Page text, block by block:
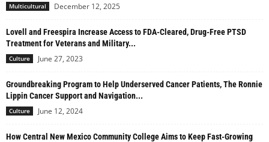
Multicultural December 12, 2025
Lovell and Freespira Increase Access to FDA-Cleared, Drug-Free PTSD
Treatment for Veterans and Military...
Culture June 27, 2023
Groundbreaking Program to Help Underserved Cancer Patients, The Ronnie
Lippin Cancer Support and Navigation...
Culture June 12, 2024
How Central New Mexico Community College Aims to Keep Fast-Growing